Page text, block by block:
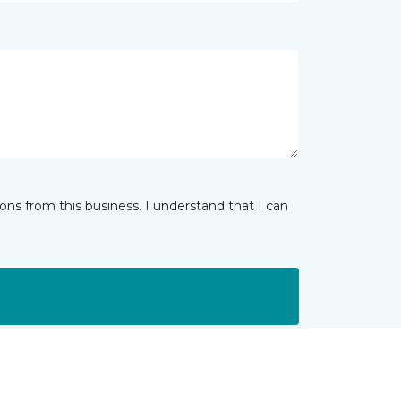
from this business. I understand that I can